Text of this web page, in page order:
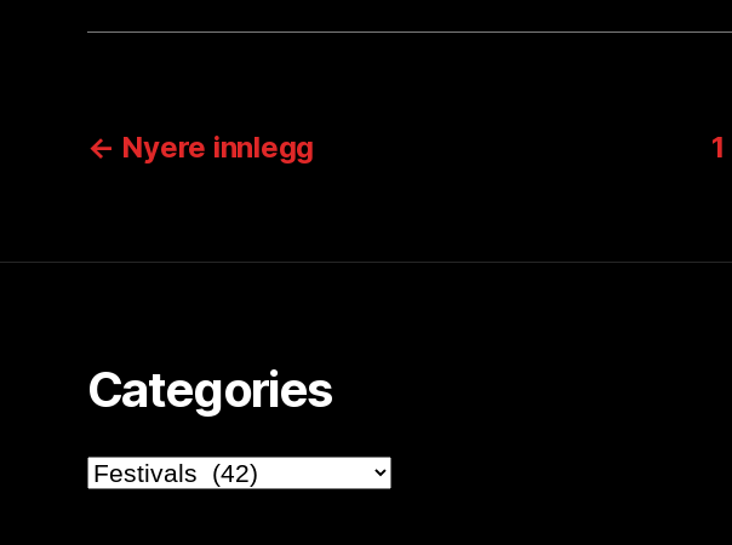
Sidepaginering
← Nyere innlegg 1
Categories
Categories